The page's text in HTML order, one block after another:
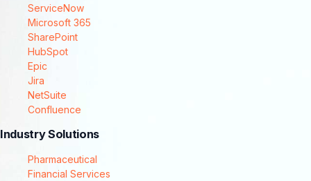
ServiceNow
Microsoft 365
SharePoint
HubSpot
Epic
Jira
NetSuite
Confluence
Industry Solutions
Pharmaceutical
Financial Services